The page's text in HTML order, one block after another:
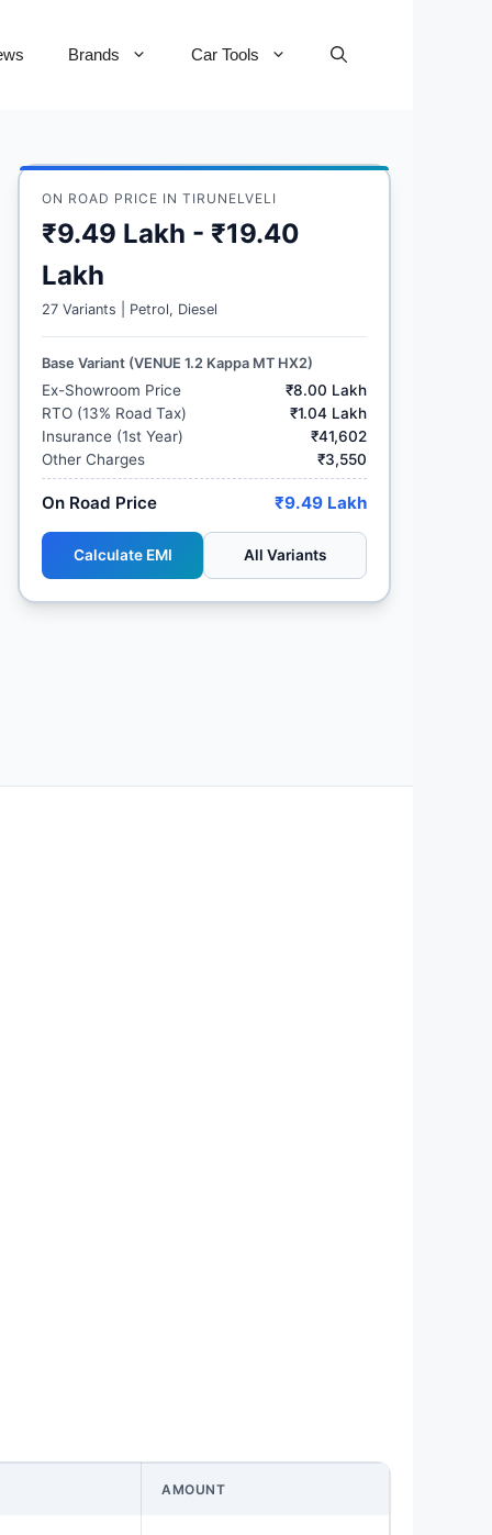
Brands Car Tools
ON ROAD PRICE IN TIRUNELVELI
₹9.49 Lakh - ₹19.40
Lakh
27 Variants | Petrol, Diesel
Base Variant (VENUE 1.2 Kappa MT HX2)
Ex-Showroom Price
₹8.00 Lakh
RTO (13% Road Tax)
₹1.04 Lakh
Insurance (1st Year)
₹41,602
Other Charges
₹3,550
On Road Price ₹9.49 Lakh
Calculate EMI All Variants
AMOUNT